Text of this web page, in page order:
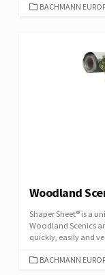
CATEGORIES
BACHMANN
Woodland
Shaper Sheet® is a
Woodland Scenics
quickly, easily and
CATEGORIES
BACHMANN